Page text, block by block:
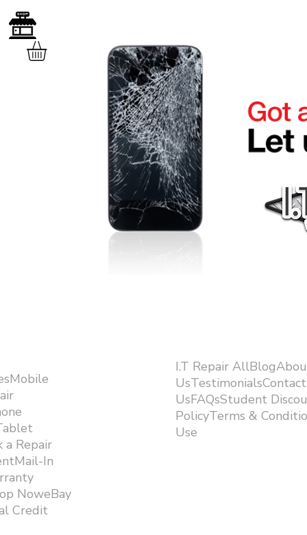
a Repair
In
NoweBay
Credit
I.T Repair
UsTestimonialsContact
UsFAQsStudent
PolicyTerms &
Use ​